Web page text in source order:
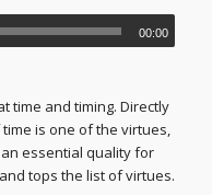
00:00
time and timing. Directly
is one of the virtues,
essential quality for
tops the list of virtues.